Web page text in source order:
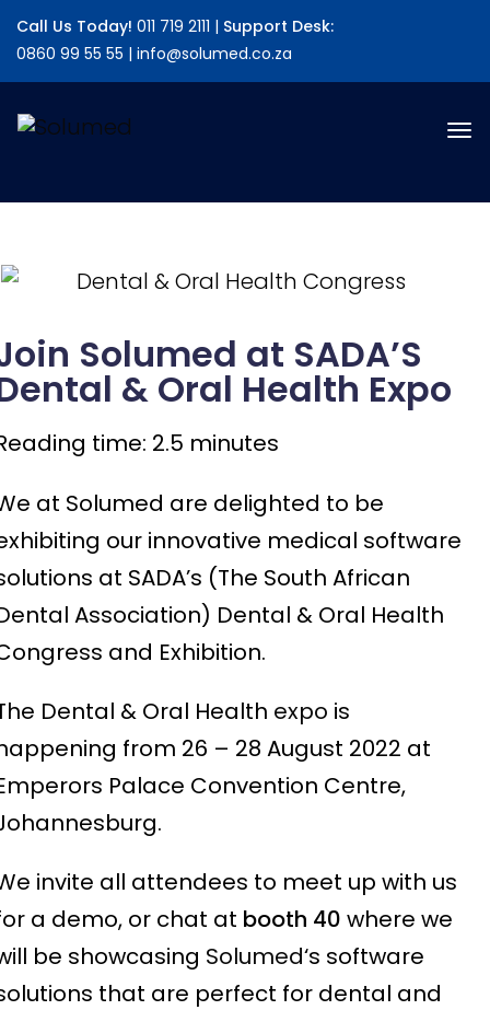
alert("JS Loaded");
Call Us Today! 011 719 2111 | Support Desk:
0860 99 55 55 | info@solumed.co.za
Solumed at SADA’S
& Oral Health Expo
time: 2.5 minutes
at Solumed are delighted to be
our innovative medical software
at SADA’s (The South African
Association) Dental & Oral Health
and Exhibition.
Dental & Oral Health expo is
from 26 – 28 August 2022 at
Palace Convention Centre,
invite all attendees to meet up with us
a demo, or chat at booth 40 where we
be showcasing Solumed‘s software
that are perfect for dental and